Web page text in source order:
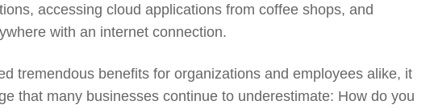
accessing cloud applications from coffee shops, and
with an internet connection.
tremendous benefits for organizations and employees alike, it
that many businesses continue to underestimate: How do you